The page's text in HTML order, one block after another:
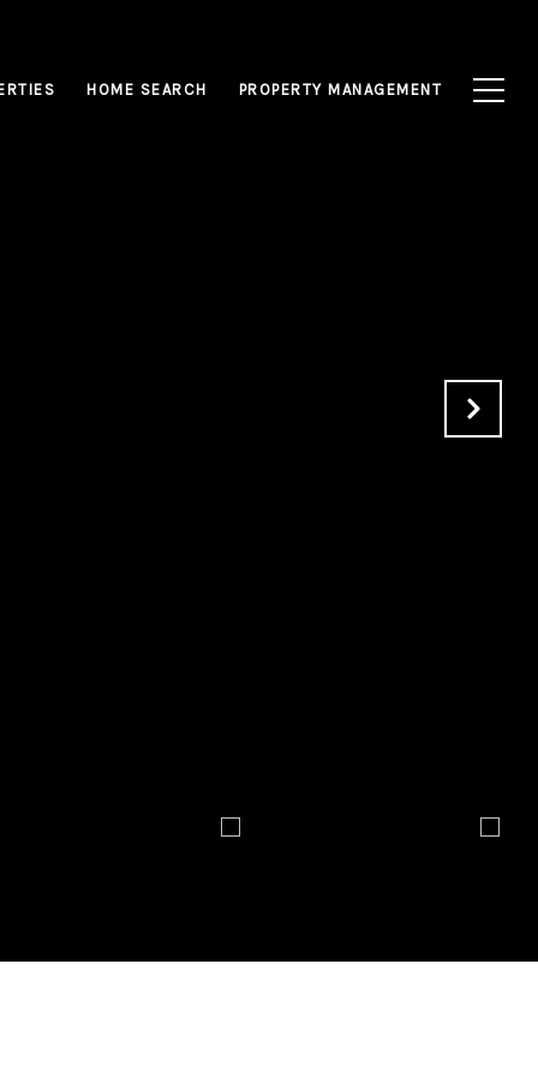
HOME SEARCH PROPERTY MANAGEMENT